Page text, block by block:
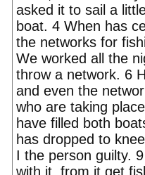
asked it to sail a
boat. 4 When has
the networks for
We worked all the
throw a network. 6
and even the
who are taking
have filled both
has dropped to
I the person guilty.
with it, from it get